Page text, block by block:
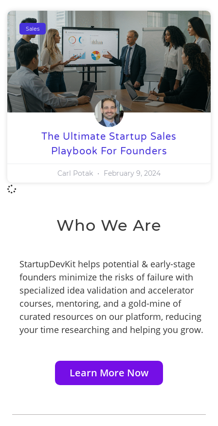
Sales
The Ultimate Startup Sales
Playbook For Founders
Carl Potak February 9, 2024
Who We Are
StartupDevKit helps potential & early-stage
founders minimize the risks of failure with
specialized idea validation and accelerator
courses, mentoring, and a gold-mine of
curated resources on our platform, reducing
your time researching and helping you grow.
Learn More Now